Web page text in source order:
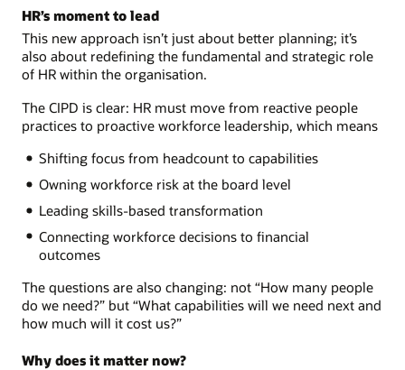
HR’s moment to lead
This new approach isn’t just about better planning; it’s
also about redefining the fundamental and strategic role
of HR within the organisation.
The CIPD is clear: HR must move from reactive people
practices to proactive workforce leadership, which means
Shifting focus from headcount to capabilities
Owning workforce risk at the board level
Leading skills-based transformation
Connecting workforce decisions to financial
outcomes
The questions are also changing: not “How many people
do we need?” but “What capabilities will we need next and
how much will it cost us?”
Why does it matter now?